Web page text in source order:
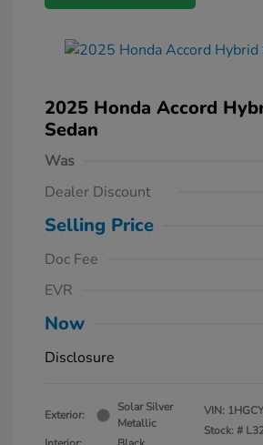
2025 Honda Accord
Sedan
Was
Dealer Discount
Selling Price
Doc Fee
EVR
Now
Disclosure
Exterior:
Solar Silver
Metallic
VIN:
Stock: #